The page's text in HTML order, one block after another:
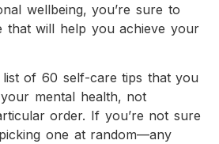
wellbeing, you’re sure to
that will help you achieve your
list of 60 self-care tips that you
mental health, not
order. If you’re not sure
one at random—any